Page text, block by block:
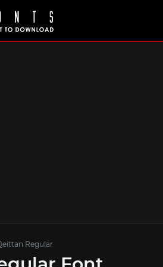
Regular